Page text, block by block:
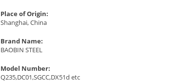
Place of Origin:
Shanghai, China
Brand Name:
BAOBIN STEEL
Model Number:
Q235,DC01,SGCC,DX51d etc